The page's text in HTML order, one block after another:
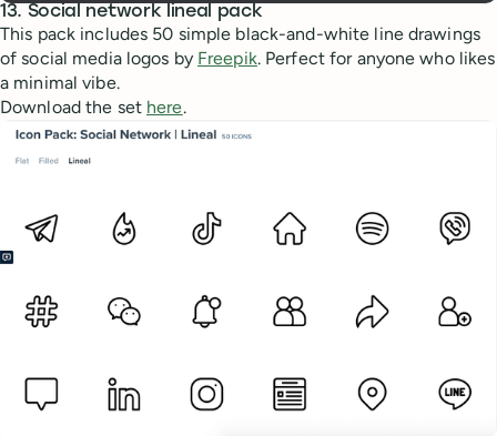
13. Social network lineal pack
This pack includes 50 simple black-and-white line drawings
of social media logos by Freepik. Perfect for anyone who likes
a minimal vibe.
Download the set here.